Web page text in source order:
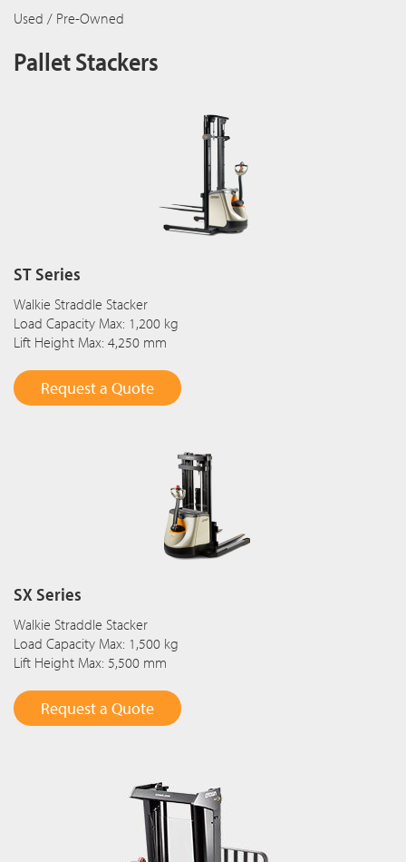
Used / Pre-Owned
Pallet Stackers
ST Series
Walkie Straddle Stacker
Load Capacity Max: 1,200 kg
Lift Height Max: 4,250 mm
Request a Quote
SX Series
Walkie Straddle Stacker
Load Capacity Max: 1,500 kg
Lift Height Max: 5,500 mm
Request a Quote